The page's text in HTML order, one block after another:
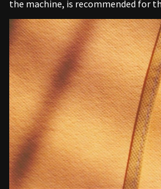
the machine, is recommended for